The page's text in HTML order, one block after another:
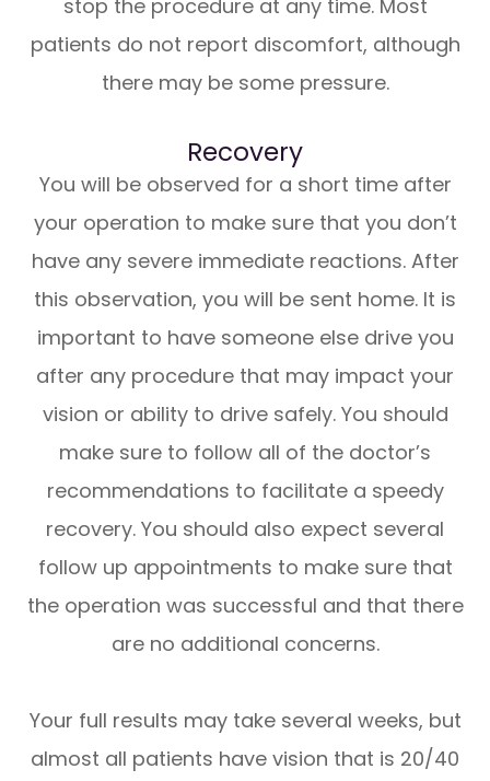
stop the procedure at any time. Most
patients do not report discomfort, although
there may be some pressure.
Recovery
You will be observed for a short time after
your operation to make sure that you don’t
have any severe immediate reactions. After
this observation, you will be sent home. It is
important to have someone else drive you
after any procedure that may impact your
vision or ability to drive safely. You should
make sure to follow all of the doctor’s
recommendations to facilitate a speedy
recovery. You should also expect several
follow up appointments to make sure that
the operation was successful and that there
are no additional concerns.
Your full results may take several weeks, but
almost all patients have vision that is 20/40